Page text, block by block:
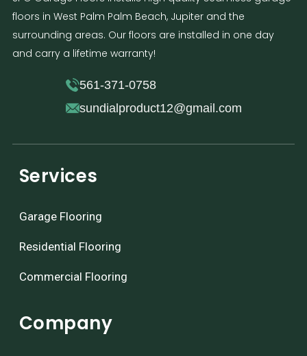
floors in West Palm Palm Beach, Jupiter and the
surrounding areas. Our floors are installed in one day
and carry a lifetime warranty!
561-371-0758
sundialproduct12@gmail.com
Services
Garage Flooring
Residential Flooring
Commercial Flooring
Company